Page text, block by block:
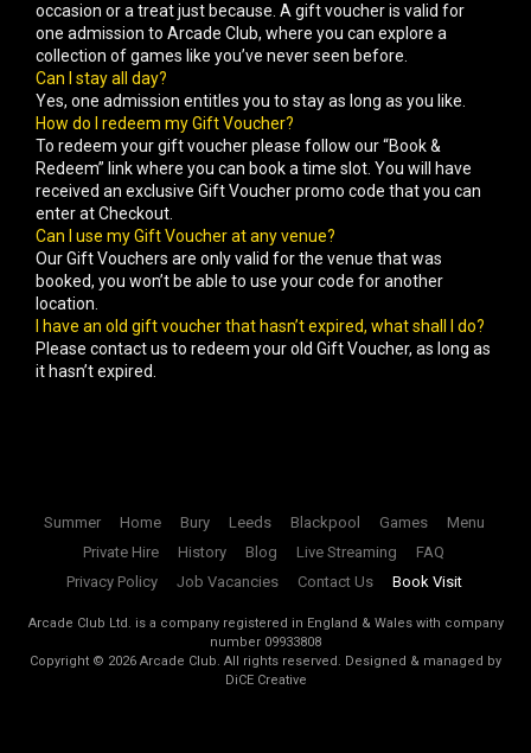
occasion or a treat just because. A gift voucher is valid for
one admission to Arcade Club, where you can explore a
collection of games like you’ve never seen before.
Can I stay all day?
Yes, one admission entitles you to stay as long as you like.
How do I redeem my Gift Voucher?
To redeem your gift voucher please follow our “Book &
Redeem” link where you can book a time slot. You will have
received an exclusive Gift Voucher promo code that you can
enter at Checkout.
Can I use my Gift Voucher at any venue?
Our Gift Vouchers are only valid for the venue that was
booked, you won’t be able to use your code for another
location.
I have an old gift voucher that hasn’t expired, what shall I do?
Please contact us to redeem your old Gift Voucher, as long as
it hasn’t expired.
Summer Home Bury Leeds Blackpool Games
Menu
Private Hire
History Blog Live Streaming
FAQ
Privacy Policy
Job Vacancies Contact Us Book Visit
Arcade Club Ltd. is a company registered in England & Wales with company
number 09933808
Copyright © 2026 Arcade Club. All rights reserved. Designed & managed by
DiCE Creative